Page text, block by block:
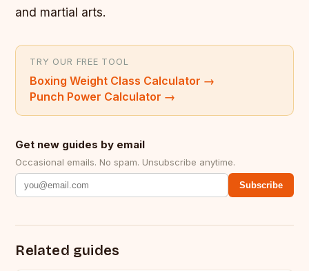
and martial arts.
TRY OUR FREE TOOL
Boxing Weight Class Calculator →
Punch Power Calculator →
Get new guides by email
Occasional emails. No spam. Unsubscribe anytime.
Subscribe
Related guides